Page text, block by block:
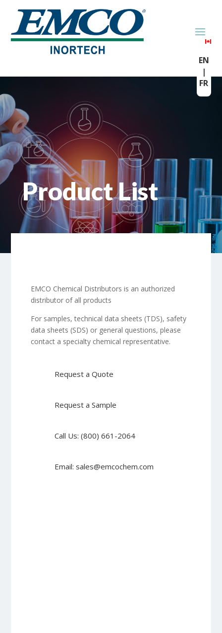
EN
|
FR
Product List
EMCO Chemical Distributors is an authorized
distributor of all products
For samples, technical data sheets (TDS), safety
data sheets (SDS) or general questions, please
contact a specialty chemical representative.
Request a Quote
Request a Sample
Call Us: (800) 661-2064
Email: sales@emcochem.com